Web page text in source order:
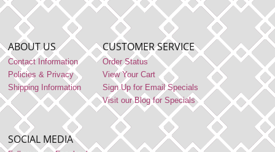
ABOUT US
Contact Information
Policies & Privacy
Shipping Information
CUSTOMER SERVICE
Order Status
View Your Cart
Sign Up for Email Specials
Visit our Blog for Specials
SOCIAL MEDIA